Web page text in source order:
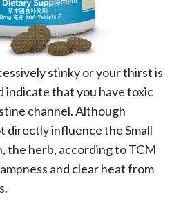
stinky or your thirst is
indicate that you have toxic
channel. Although
directly influence the Small
the herb, according to TCM
and clear heat from